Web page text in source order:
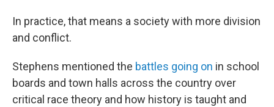
In practice, that means a society with more division
and conflict.
Stephens mentioned the battles going on in school
boards and town halls across the country over
critical race theory and how history is taught and